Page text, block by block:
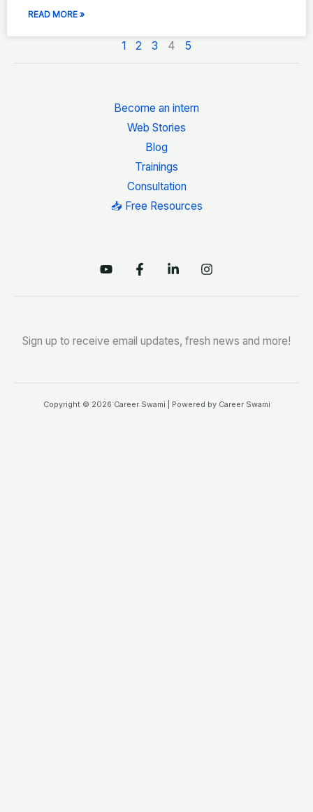
READ MORE »
1 2 3 4 5
Become an intern
Web Stories
Blog
Trainings
Consultation
📥 Free Resources
Sign up to receive email updates, fresh news and more!
Copyright © 2026 Career Swami | Powered by Career Swami